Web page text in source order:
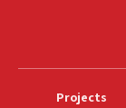
Projects